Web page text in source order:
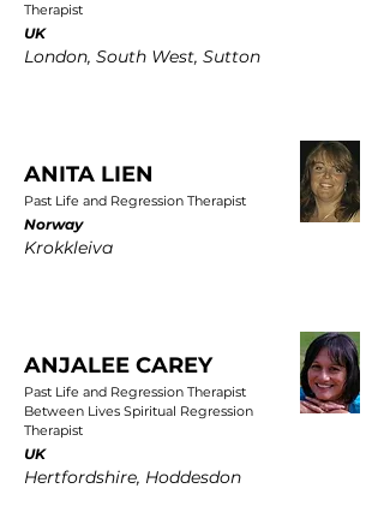
Therapist
UK
London, South West, Sutton
ANITA LIEN
Past Life and Regression Therapist
Norway
Krokkleiva
ANJALEE CAREY
Past Life and Regression Therapist
Between Lives Spiritual Regression
Therapist
UK
Hertfordshire, Hoddesdon